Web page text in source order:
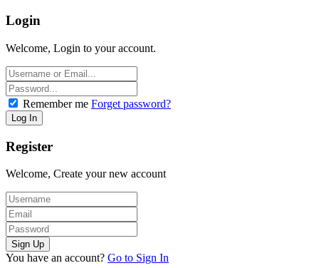
Login
Welcome, Login to your account.
Remember me Forget password?
Register
Welcome, Create your new account
You have an account? Go to Sign In